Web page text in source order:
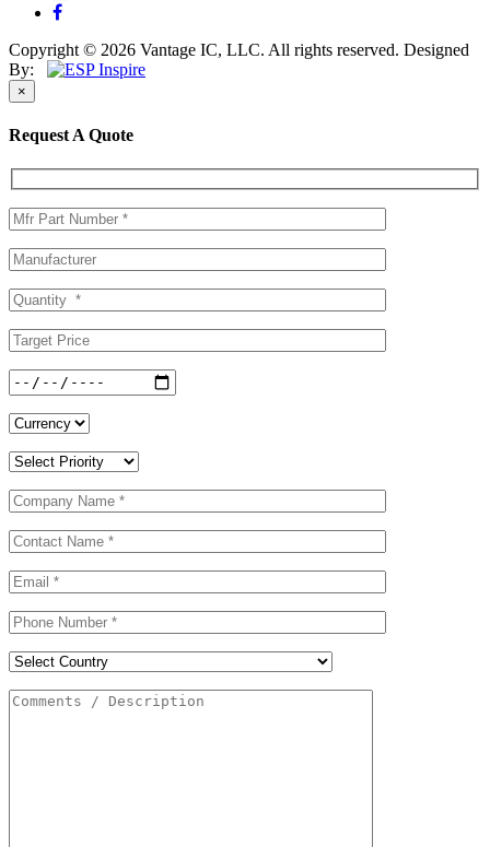
Copyright © 2026 Vantage IC, LLC. All rights reserved. Designed
By:
×
Request A Quote